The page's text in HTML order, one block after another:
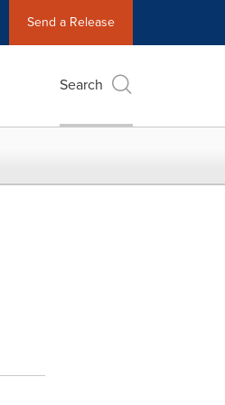
Send a Release
Search